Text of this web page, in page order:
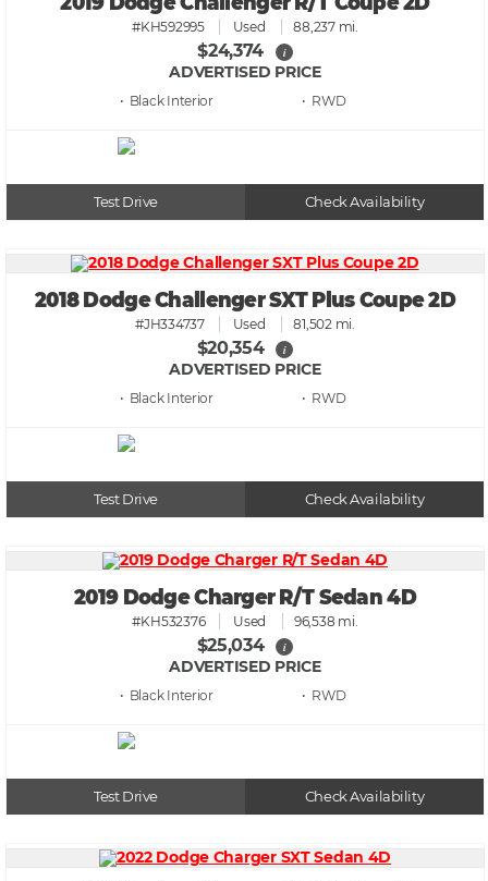
#KH592995 Used 88,237 mi.
$24,374 i
ADVERTISED PRICE
• Black • RWD
Test Drive Check Availability
2018 Dodge Challenger SXT Plus Coupe 2D
#JH334737 Used 81,502 mi.
$20,354 i
ADVERTISED PRICE
• Black • RWD
Test Drive Check Availability
2019 Dodge Charger R/T Sedan 4D
#KH532376 Used 96,538 mi.
$25,034 i
ADVERTISED PRICE
• Black • RWD
Test Drive Check Availability